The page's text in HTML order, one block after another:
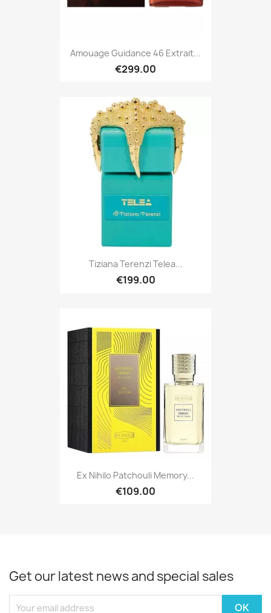
Amouage Guidance 46 Extrait...
€299.00
Tiziana Terenzi Telea...
€199.00
Ex Nihilo Patchouli Memory...
€109.00
Get our latest news and special sales